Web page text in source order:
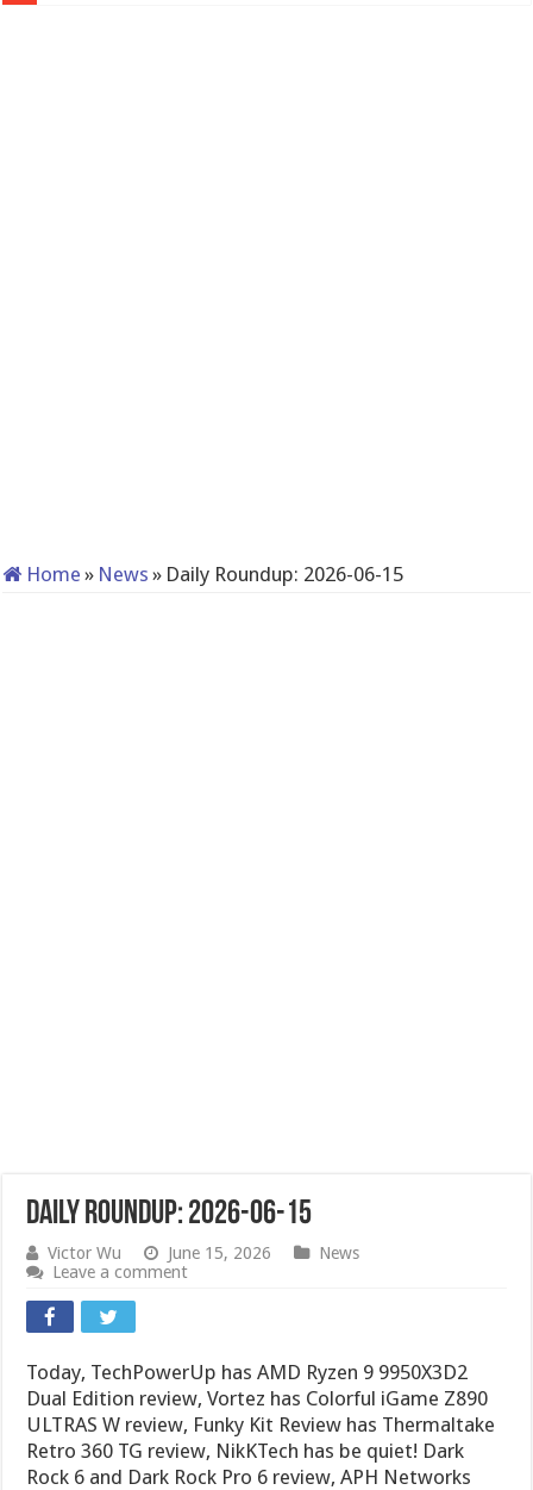
Home » News » Daily Roundup: 2026-06-15
Daily Roundup: 2026-06-15
Victor Wu June 15, 2026
News
Leave a comment
Today, TechPowerUp has AMD Ryzen 9 9950X3D2
Dual Edition review, Vortez has Colorful iGame Z890
ULTRAS W review, Funky Kit Review has Thermaltake
Retro 360 TG review, NikKTech has be quiet! Dark
Rock 6 and Dark Rock Pro 6 review, APH Networks